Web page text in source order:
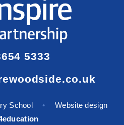
5333
School •
Website design